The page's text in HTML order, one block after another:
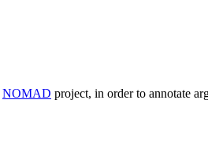
NOMAD project, in order to annotate